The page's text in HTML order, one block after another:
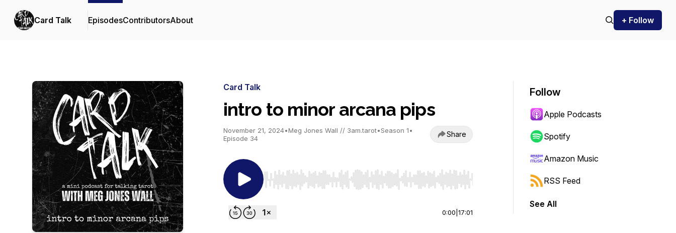
Card Talk EpisodesContributorsAbout + Follow
Card Talk
intro to minor arcana pips
November 21, 2024•Meg Jones Wall // 3am.tarot•Season 1•
Episode 34
Share
Use Left/Right to seek, Home/End to jump to start or end. Hold shift to jump forward or backward.
0:00 17:01
Follow
Apple Podcasts
Spotify
Amazon Music
RSS Feed
See All